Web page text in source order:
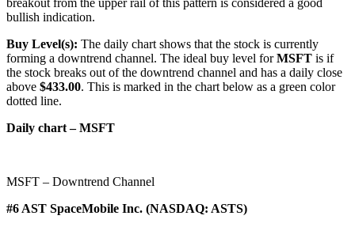
bullish indication.
Buy Level(s): The daily chart shows that the stock is currently
forming a downtrend channel. The ideal buy level forMSFT is if
the stock breaks out of the downtrend channel and has a daily close
above $433.00. This is marked in the chart below as a green color
dotted line.
Daily chart – MSFT
MSFT – Downtrend Channel
#6 AST SpaceMobile Inc. (NASDAQ: ASTS)